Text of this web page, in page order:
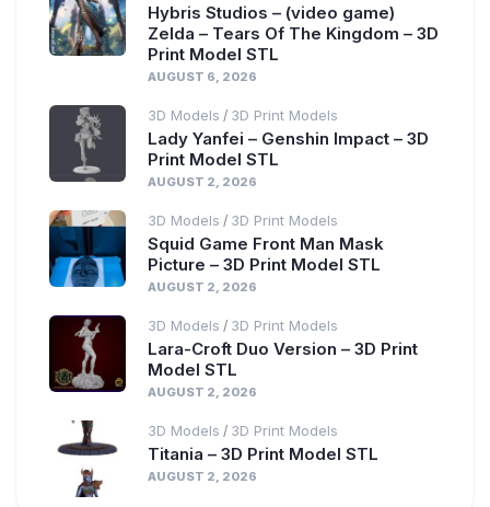
Hybris Studios – (video game)
Zelda – Tears Of The Kingdom – 3D
Print Model STL
AUGUST 6, 2026
3D Models / 3D Print Models
Lady Yanfei – Genshin Impact – 3D
Print Model STL
AUGUST 2, 2026
3D Models / 3D Print Models
Squid Game Front Man Mask
Picture – 3D Print Model STL
AUGUST 2, 2026
3D Models / 3D Print Models
Lara-Croft Duo Version – 3D Print
Model STL
AUGUST 2, 2026
3D Models / 3D Print Models
Titania – 3D Print Model STL
AUGUST 2, 2026